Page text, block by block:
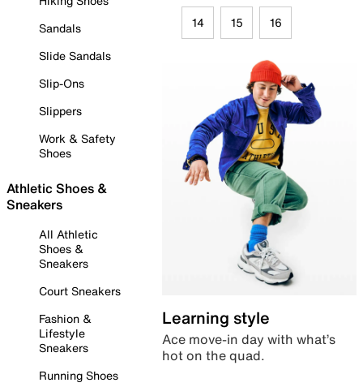
Sandals
Slide Sandals
Slip-Ons
Slippers
Work & Safety
Shoes
Athletic Shoes &
Sneakers
All Athletic
Shoes &
Sneakers
Court Sneakers
Fashion &
Lifestyle
Sneakers
Running Shoes
14 15 16
Learning style
Ace move-in day with what’s
hot on the quad.